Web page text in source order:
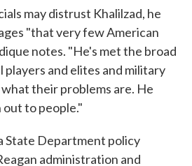
may distrust Khalilzad, he
"that very few American
notes. "He's met the broad
and elites and military
their problems are. He
to people."
State Department policy
administration and